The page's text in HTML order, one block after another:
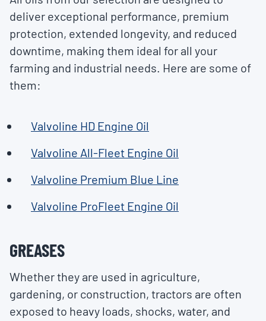
deliver exceptional performance, premium
protection, extended longevity, and reduced
downtime, making them ideal for all your
farming and industrial needs. Here are some of
them:
Valvoline HD Engine Oil
Valvoline All-Fleet Engine Oil
Valvoline Premium Blue Line
Valvoline ProFleet Engine Oil
GREASES
Whether they are used in agriculture,
gardening, or construction, tractors are often
exposed to heavy loads, shocks, water, and